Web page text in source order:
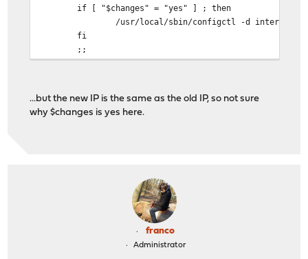
if [ "$changes" = "yes" ] ; then
/usr/local/sbin/configctl -d interface
fi
;;
...but the new IP is the same as the old IP, so not sure
why $changes is yes here.
franco
Administrator